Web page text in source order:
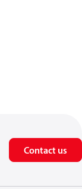
Contact us